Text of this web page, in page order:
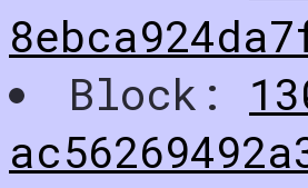
Block: